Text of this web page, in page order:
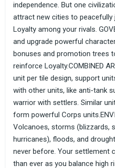
independence. But one
attract new cities to peacefully
Loyalty among your rivals.
and upgrade powerful
bonuses and promotion trees
reinforce Loyalty.COMBINED
unit per tile design, support
with other units, like anti-tank
warrior with settlers. Similar
form powerful Corps
Volcanoes, storms (blizzards,
hurricanes), floods, and
never before. Your settlement
than ever as you balance high